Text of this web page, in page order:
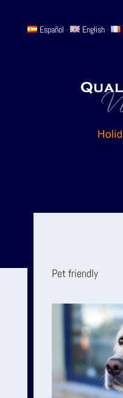
Español - English -
Pet friendly